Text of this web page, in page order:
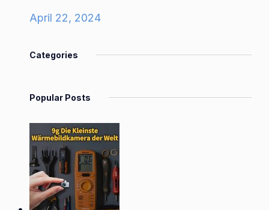
April 22, 2024
Categories
Popular Posts